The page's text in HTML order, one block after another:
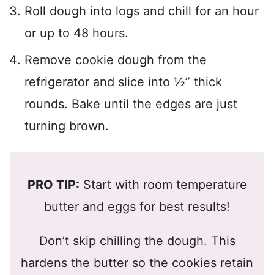
Roll dough into logs and chill for an hour
or up to 48 hours.
Remove cookie dough from the
refrigerator and slice into ½” thick
rounds. Bake until the edges are just
turning brown.
PRO TIP: Start with room temperature
butter and eggs for best results!
Don’t skip chilling the dough. This
hardens the butter so the cookies retain